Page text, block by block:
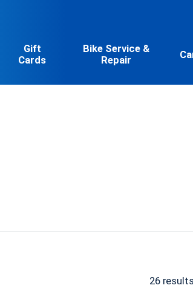
Gift
Cards
Bike Service &
Repair
26results